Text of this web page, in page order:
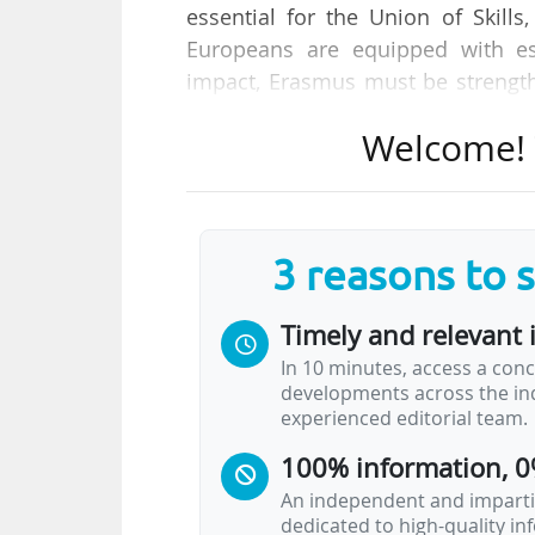
essential for the Union of
Europeans are equipped with
impact, Erasmus must be
and Skills, Quality Jobs and
programming period of
people who want to help,
inspiring experience) held in
Europe, the Union of Skills",
extremely relevant and for which
As the "Commissioner in…
3 reasons to
Timely and relevant
In 10 minutes, access a
developments across the
experienced editorial team.
100% information,
An independent and
dedicated to high-quality